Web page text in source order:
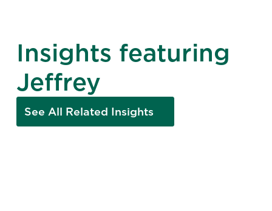
Insights featuring
Jeffrey
See All Related Insights